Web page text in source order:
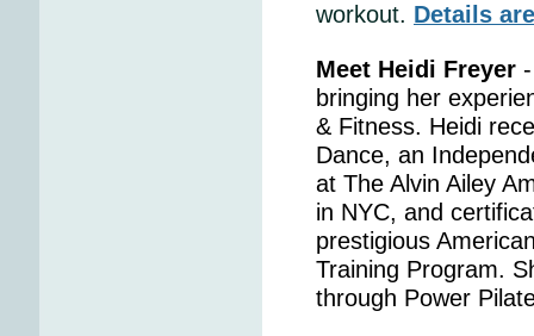
workout. Details
Meet Heidi Freyer
bringing her
& Fitness. Heidi
Dance, an
at The Alvin Ailey
in NYC, and
prestigious
Training Program.
through Power